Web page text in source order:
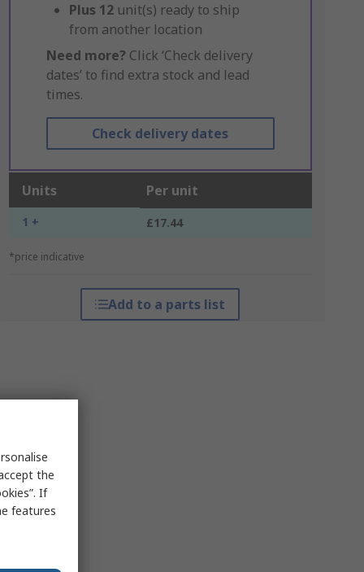
Plus 12 unit(s) ready to ship
from another location
Need more? Click ‘Check delivery
dates’ to find extra stock and lead
times.
Check delivery dates
Units Per unit
1 + £17.44
*price indicative
Add to a parts list
the
If
features